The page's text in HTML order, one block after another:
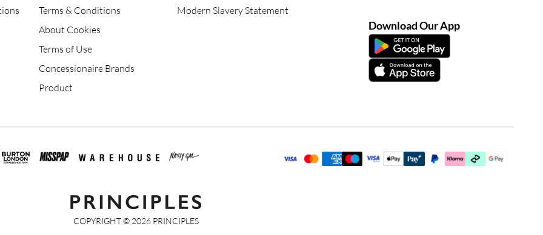
Terms & Conditions
About Cookies
Terms of Use
Concessionaire Brands
Product
Modern Slavery Statement
Download Our App
COPYRIGHT © 2026 PRINCIPLES